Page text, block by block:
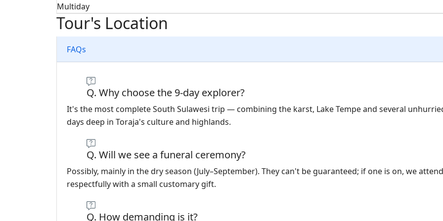
Multiday
Tour's Location
FAQs
Q. Why choose the 9-day explorer?
It's the most complete South Sulawesi trip — combining the karst, Lake Tempe and several
days deep in Toraja's culture and highlands.
Q. Will we see a funeral ceremony?
Possibly, mainly in the dry season (July–September). They can't be guaranteed; if one is on, we attend
respectfully with a small customary gift.
Q. How demanding is it?